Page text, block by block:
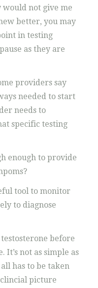
would not give me
better, you may
in testing
as they are
providers say
needed to start
needs to
specific testing
enough to provide
tool to monitor
to diagnose
before
not as simple as
has to be taken
picture